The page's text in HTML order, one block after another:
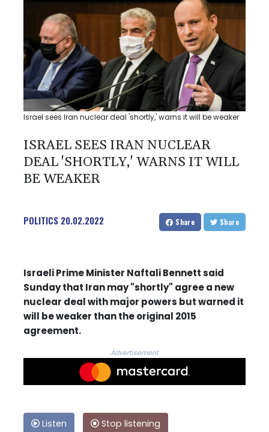
Israel sees Iran nuclear deal 'shortly,' warns it will be weaker
ISRAEL SEES IRAN NUCLEAR
DEAL 'SHORTLY,' WARNS IT WILL
BE WEAKER
POLITICS 20.02.2022 Share Share
Israeli Prime Minister Naftali Bennett said
Sunday that Iran may "shortly" agree a new
nuclear deal with major powers but warned it
will be weaker than the original 2015
agreement.
Advertisement
Listen
Stop listening